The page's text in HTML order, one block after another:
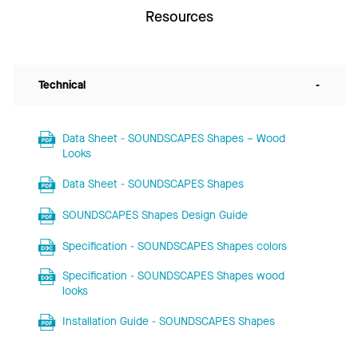
Resources
Technical -
Data Sheet - SOUNDSCAPES Shapes – Wood
Looks
Data Sheet - SOUNDSCAPES Shapes
SOUNDSCAPES Shapes Design Guide
Specification - SOUNDSCAPES Shapes colors
Specification - SOUNDSCAPES Shapes wood
looks
Installation Guide - SOUNDSCAPES Shapes